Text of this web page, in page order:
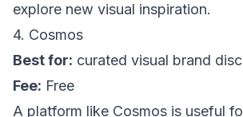
explore new visual inspiration.
4. Cosmos
Best for: curated visual brand
Fee: Free
A platform like Cosmos is useful